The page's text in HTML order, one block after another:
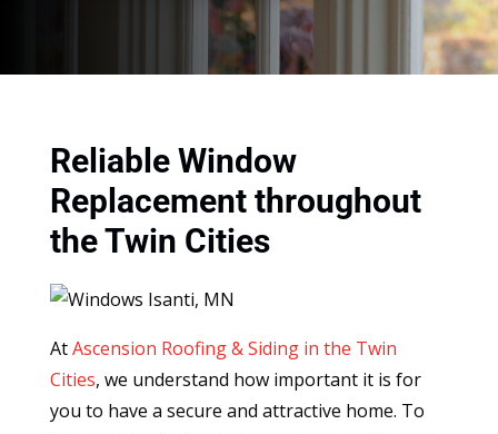
Reliable Window
Replacement throughout
the Twin Cities
AtAscension Roofing & Siding in the Twin
Cities, we understand how important it is for
you to have a secure and attractive home. To